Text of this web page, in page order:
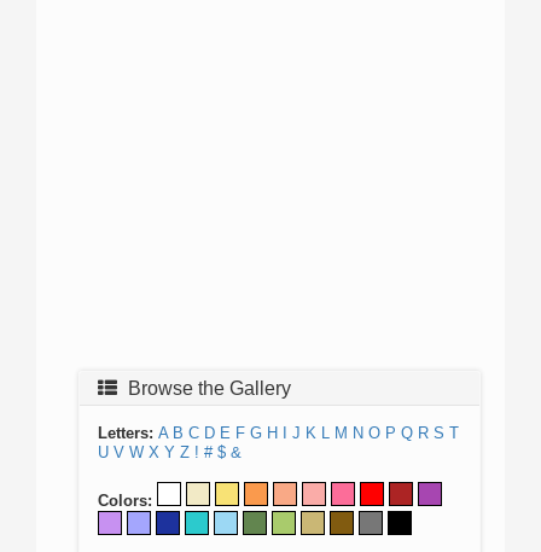
Browse the Gallery
Letters: A B C D E F G H J K L M N O P Q R S T
U V W X Y Z ! # $ &
Colors: